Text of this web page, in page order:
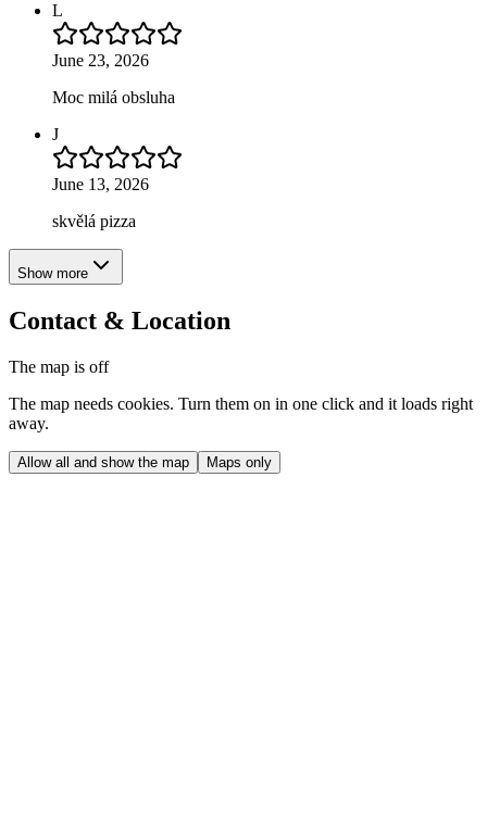
L
June 23, 2026
Moc milá obsluha
J
June 13, 2026
skvělá pizza
Show more
Contact & Location
The map is off
The map needs cookies. Turn them on in one click and it loads right
away.
Allow all and show the map Maps only